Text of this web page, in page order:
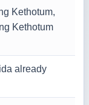
Kethotum,
Kethotum
already